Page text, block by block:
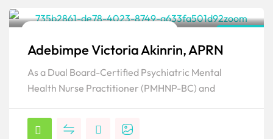
Popular
Adebimpe Victoria Akinrin, APRN
As a Dual Board-Certified Psychiatric Mental
Health Nurse Practitioner (PMHNP-BC) and